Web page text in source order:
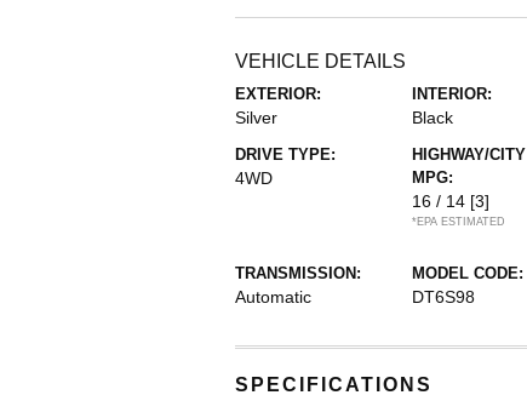
VEHICLE DETAILS
EXTERIOR:
Silver
INTERIOR:
Black
DRIVE TYPE:
4WD
HIGHWAY/CITY
MPG:
16 / 14 [3]
*EPA ESTIMATED
TRANSMISSION:
Automatic
MODEL CODE:
DT6S98
SPECIFICATIONS